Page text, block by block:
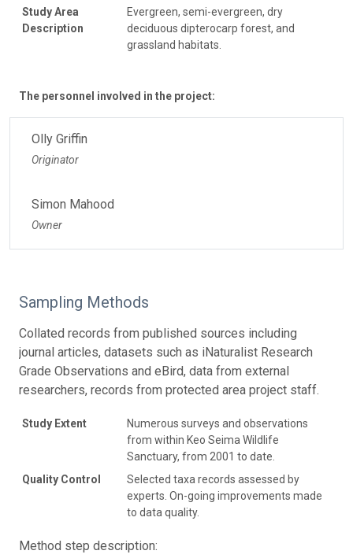
Study Area
Description
Evergreen, semi-evergreen, dry
deciduous dipterocarp forest, and
grassland habitats.
The personnel involved in the project:
Olly Griffin
Originator
Simon Mahood
Owner
Sampling Methods
Collated records from published sources including
journal articles, datasets such as iNaturalist Research
Grade Observations and eBird, data from external
researchers, records from protected area project staff.
Study Extent
Numerous surveys and observations
from within Keo Seima Wildlife
Sanctuary, from 2001 to date.
Quality Control
Selected taxa records assessed by
experts. On-going improvements made
to data quality.
Method step description: